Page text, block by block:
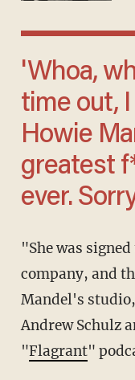
'Whoa, whoa, whoa,
time out,
Howie
greatest
ever.
"She was signed to Bill Maher's podcast
company, and
Mandel's
Andrew Schulz
"Flagrant"